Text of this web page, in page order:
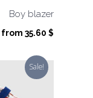
Boy blazer
from 35.60 $
Sale!